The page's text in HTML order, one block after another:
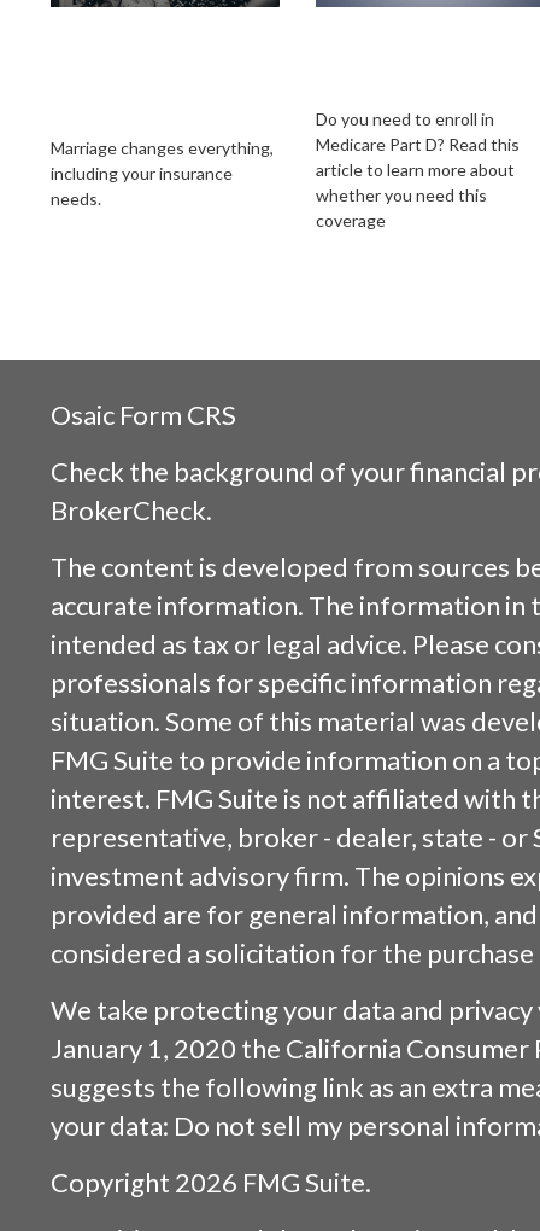
Marriage changes everything,
including your insurance
needs.
Do you need to enroll in
Medicare Part D? Read this
article to learn more about
whether you need this
coverage
Osaic Form CRS
Check the background of your financial
BrokerCheck.
The content is developed from sources
accurate information. The information in
intended as tax or legal advice. Please
professionals for specific information
situation. Some of this material was
FMG Suite to provide information on a
interest. FMG Suite is not affiliated with
representative, broker - dealer, state - or
investment advisory firm. The opinions
provided are for general information,
considered a solicitation for the
We take protecting your data and
January 1, 2020 the California Consumer
suggests the following link as an extra
your data: Do not sell my personal
Copyright 2026 FMG Suite.